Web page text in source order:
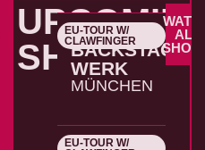
SHOWS
22.10.2026
EU-TOUR W/
CLAWFINGER
BACKSTAGE
WERK
MÜNCHEN
23.10.2026
EU-TOUR W/
ALL